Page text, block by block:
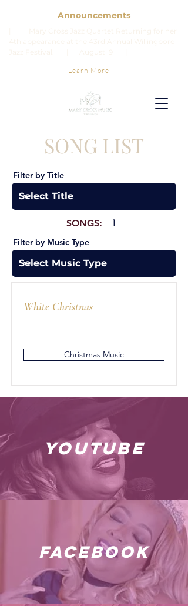
Announcements
Learn More
SONG LIST
Filter by Title
SONGS: 1
Filter by Music Type
White Christnas
Christmas Music
youtube
facebook